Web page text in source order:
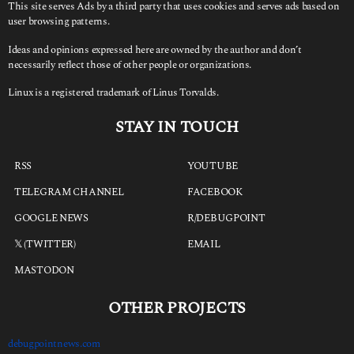
This site serves Ads by a third party that uses cookies and serves ads based on
user browsing patterns.
Ideas and opinions expressed here are owned by the author and don’t
necessarily reflect those of other people or organizations.
Linux is a registered trademark of Linus Torvalds.
STAY IN TOUCH
RSS
TELEGRAM CHANNEL
GOOGLE NEWS
𝕏 (TWITTER)
MASTODON
YOUTUBE
FACEBOOK
R/DEBUGPOINT
EMAIL
OTHER PROJECTS
debugpointnews.com